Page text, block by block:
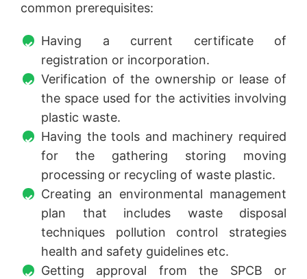
common prerequisites:
Having a current certificate of
registration or incorporation.
Verification of the ownership or lease of
the space used for the activities involving
plastic waste.
Having the tools and machinery required
for the gathering storing moving
processing or recycling of waste plastic.
Creating an environmental management
plan that includes waste disposal
techniques pollution control strategies
health and safety guidelines etc.
Getting approval from the SPCB or